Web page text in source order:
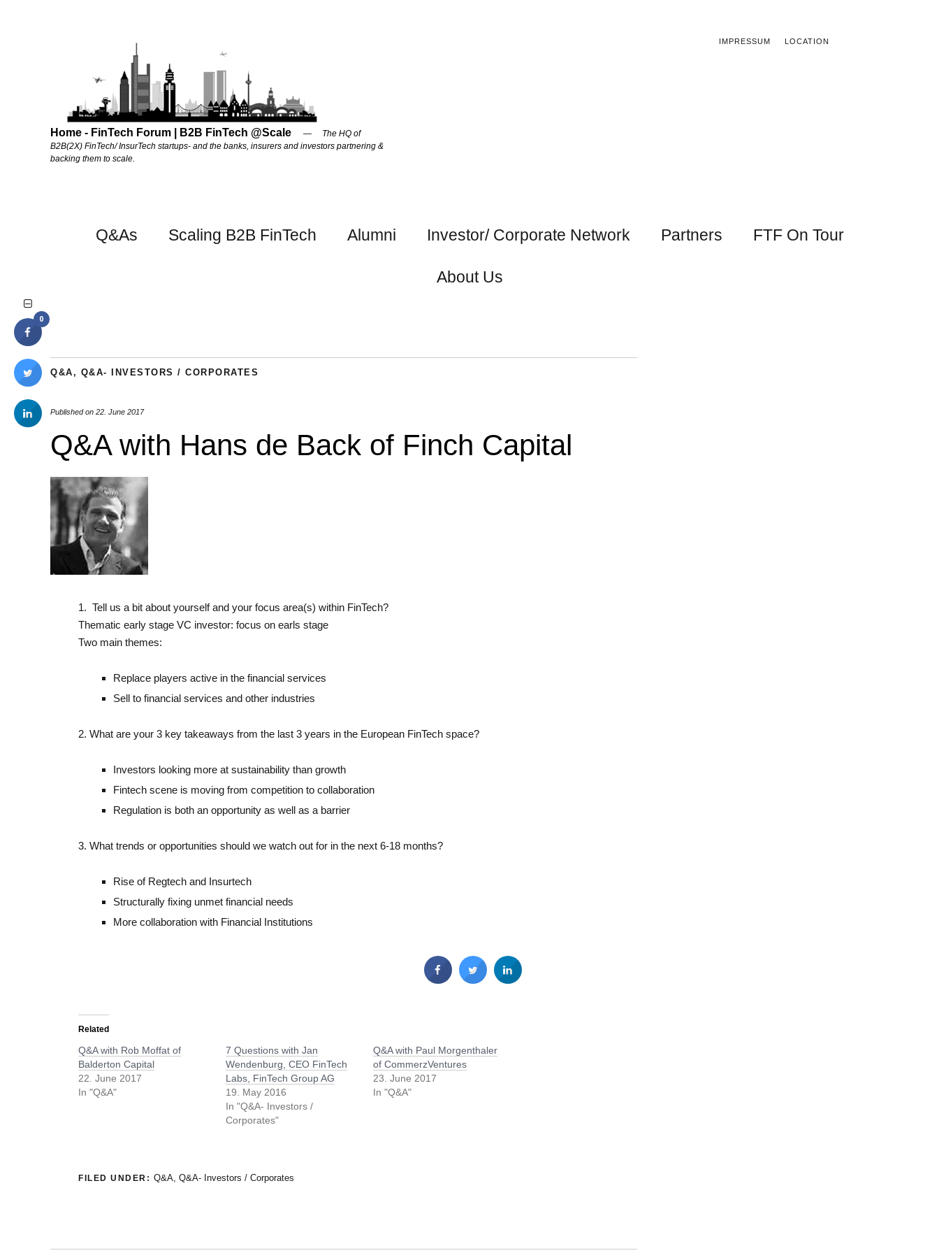
IMPRESSUM LOCATION
Home - FinTech Forum | B2B FinTech @Scale
The HQ of
B2B(2X) FinTech/ InsurTech startups- and the banks, insurers and investors partnering &
backing them to scale.
Q&As Scaling B2B FinTech Alumni Investor/ Corporate Network Partners FTF On Tour
About Us
Q&A , Q&A- INVESTORS / CORPORATES
Published on 22. June 2017
Q&A with Hans de Back of Finch Capital
1. Tell us a bit about yourself and your focus area(s) within FinTech?
Thematic early stage VC investor: focus on earls stage
Two main themes:
Replace players active in the financial services
Sell to financial services and other industries
2. What are your 3 key takeaways from the last 3 years in the European FinTech space?
Investors looking more at sustainability than growth
Fintech scene is moving from competition to collaboration
Regulation is both an opportunity as well as a barrier
3. What trends or opportunities should we watch out for in the next 6-18 months?
Rise of Regtech and Insurtech
Structurally fixing unmet financial needs
More collaboration with Financial Institutions
Related
Q&A with Rob Moffat of
Balderton Capital
22. June 2017
In "Q&A"
7 Questions with Jan
Wendenburg, CEO FinTech
Labs, FinTech Group AG
19. May 2016
In "Q&A- Investors /
Corporates"
Q&A with Paul Morgenthaler
of CommerzVentures
23. June 2017
In "Q&A"
FILED UNDER: Q&A, Q&A- Investors / Corporates
0